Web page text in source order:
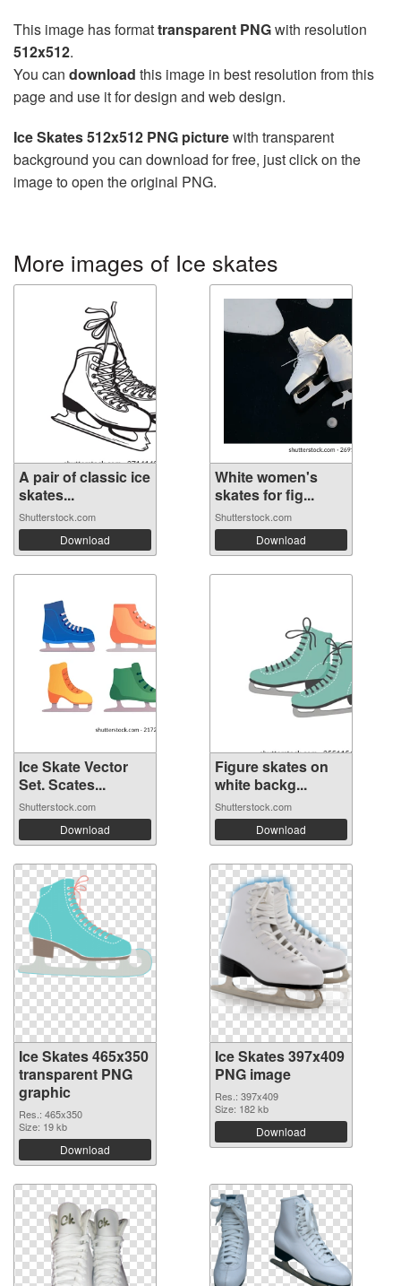
This image has formattransparent PNGwith resolution
512x512.
You can download this image in best resolution from this
page and use it for design and web design.
Ice Skates 512x512 PNG picturewith transparent
background you can download for free, just click on the
image to open the original PNG.
More images of Ice skates
A pair of classic ice
skates...
Shutterstock.com
Download
White women's
skates for fig...
Shutterstock.com
Download
Ice Skate Vector
Set. Scates...
Shutterstock.com
Download
Figure skates on
white backg...
Shutterstock.com
Download
Ice Skates 465x350
transparent PNG
graphic
Res.: 465x350
Size: 19 kb
Download
Ice Skates 397x409
PNG image
Res.: 397x409
Size: 182 kb
Download